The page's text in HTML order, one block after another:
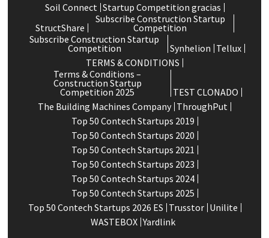
Soil Connect Startup Competition gracias
StructShare
Subscribe Construction Startup
Competition
Subscribe Construction Startup
Competition Synhelion Tellux
TERMS & CONDITIONS
Terms & Conditions –
Construction Startup
Competition 2025
TEST CLONADO
The Building Machines Company ThroughPut
Top 50 Contech Startups 2019
Top 50 Contech Startups 2020
Top 50 Contech Startups 2021
Top 50 Contech Startups 2023
Top 50 Contech Startups 2024
Top 50 Contech Startups 2025
Top 50 Contech Startups 2026 ES Trusstor Unilite
WASTEBOX Yardlink